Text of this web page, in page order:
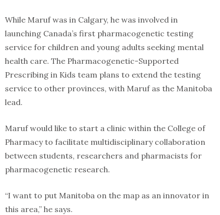
While Maruf was in Calgary, he was involved in
launching Canada’s first pharmacogenetic testing
service for children and young adults seeking mental
health care. The Pharmacogenetic-Supported
Prescribing in Kids team plans to extend the testing
service to other provinces, with Maruf as the Manitoba
lead.
Maruf would like to start a clinic within the College of
Pharmacy to facilitate multidisciplinary collaboration
between students, researchers and pharmacists for
pharmacogenetic research.
“I want to put Manitoba on the map as an innovator in
this area,” he says.